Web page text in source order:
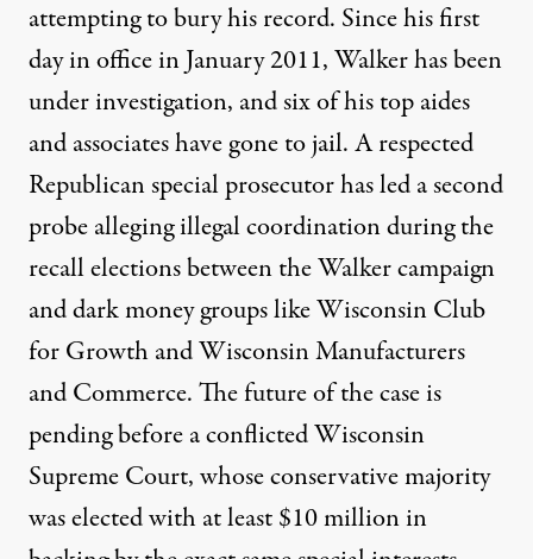
attempting to bury his record. Since his first
day in office in January 2011, Walker has been
under investigation, andsix of his top aides
and associates have gone to jail. A respected
Republican special prosecutor has led a second
probe allegingillegal coordinationduring the
recall elections between the Walker campaign
and dark money groups like Wisconsin Club
for Growth and Wisconsin Manufacturers
and Commerce. The future of the case is
pending before aconflictedWisconsin
Supreme Court, whose conservative majority
was elected with at least $10 million in